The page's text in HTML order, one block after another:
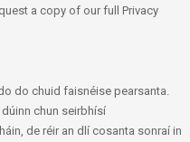
a copy of our full Privacy
do chuid faisnéise pearsanta.
chun seirbhísí
de réir an dlí cosanta sonraí in